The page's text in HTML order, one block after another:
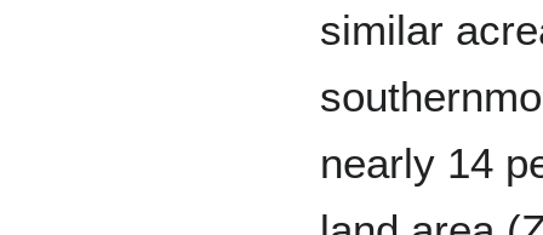
similar
nearly 14